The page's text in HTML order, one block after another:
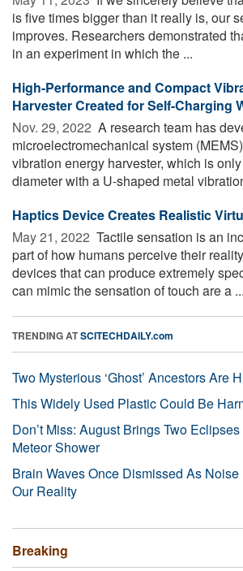
is five times bigger than it really is, our
improves. Researchers demonstrated
in an experiment in which the ...
High-Performance and Compact
Harvester Created for Self-Charging
Nov. 29, 2022  A research team has
microelectromechanical system
vibration energy harvester, which is
diameter with a U-shaped metal
Haptics Device Creates Realistic
May 21, 2022  Tactile sensation is an
part of how humans perceive their
devices that can produce extremely
can mimic the sensation of touch are a ...
TRENDING ATSCITECHDAILY.com
Two Mysterious ‘Ghost’ Ancestors Are
This Widely Used Plastic Could Be
Don’t Miss: August Brings Two
Meteor Shower
Brain Waves Once Dismissed As
Our Reality
Breaking